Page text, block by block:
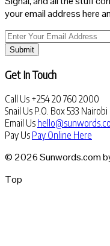
your email address here
Submit
Get In Touch
Call Us +254 20 760 2000
Snail Us P.O. Box 533
Email Us
Pay Us Pay Online Here
© 2026 Sunwords.com
Top